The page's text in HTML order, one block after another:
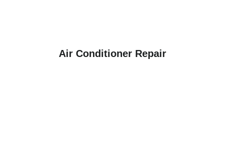
Air Conditioner Repair